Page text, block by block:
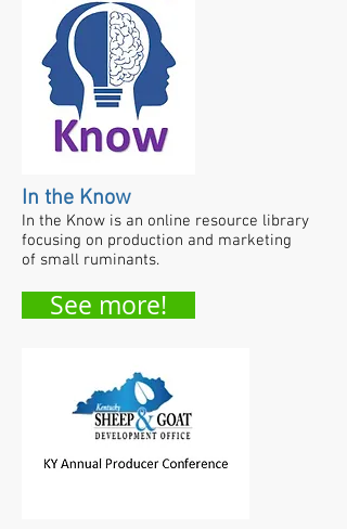
In the Know
In the Know is an online resource library
focusing on production and marketing
of small ruminants.
See more!